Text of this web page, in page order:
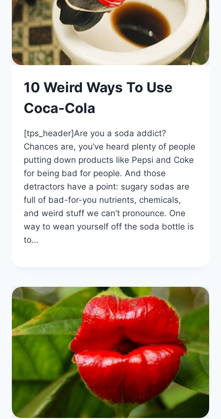
10 Weird Ways To Use
Coca-Cola
[tps_header]Are you a soda addict?
Chances are, you’ve heard plenty of people
putting down products like Pepsi and Coke
for being bad for people. And those
detractors have a point: sugary sodas are
full of bad-for-you nutrients, chemicals,
and weird stuff we can’t pronounce. One
way to wean yourself off the soda bottle is
to…